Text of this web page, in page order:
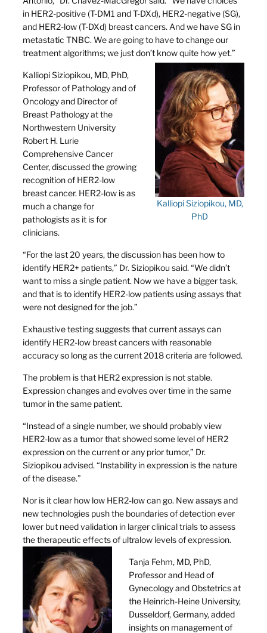
in HER2-positive (T-DM1 and T-DXd), HER2-negative (SG),
and HER2-low (T-DXd) breast cancers. And we have SG in
metastatic TNBC. We are going to have to change our
treatment algorithms; we just don’t know quite how yet.”
Kalliopi Siziopikou, MD,
PhD
Kalliopi Siziopikou, MD, PhD,
Professor of Pathology and of
Oncology and Director of
Breast Pathology at the
Northwestern University
Robert H. Lurie
Comprehensive Cancer
Center, discussed the growing
recognition of HER2-low
breast cancer. HER2-low is as
much a change for
pathologists as it is for
clinicians.
“For the last 20 years, the discussion has been how to
identify HER2+ patients,” Dr. Siziopikou said. “We didn’t
want to miss a single patient. Now we have a bigger task,
and that is to identify HER2-low patients using assays that
were not designed for the job.”
Exhaustive testing suggests that current assays can
identify HER2-low breast cancers with reasonable
accuracy so long as the current 2018 criteria are followed.
The problem is that HER2 expression is not stable.
Expression changes and evolves over time in the same
tumor in the same patient.
“Instead of a single number, we should probably view
HER2-low as a tumor that showed some level of HER2
expression on the current or any prior tumor,” Dr.
Siziopikou advised. “Instability in expression is the nature
of the disease.”
Nor is it clear how low HER2-low can go. New assays and
new technologies push the boundaries of detection ever
lower but need validation in larger clinical trials to assess
the therapeutic effects of ultralow levels of expression.
Tanja Fehm, MD, PhD,
Professor and Head of
Gynecology and Obstetrics at
the Heinrich-Heine University,
Dusseldorf, Germany, added
insights on management of